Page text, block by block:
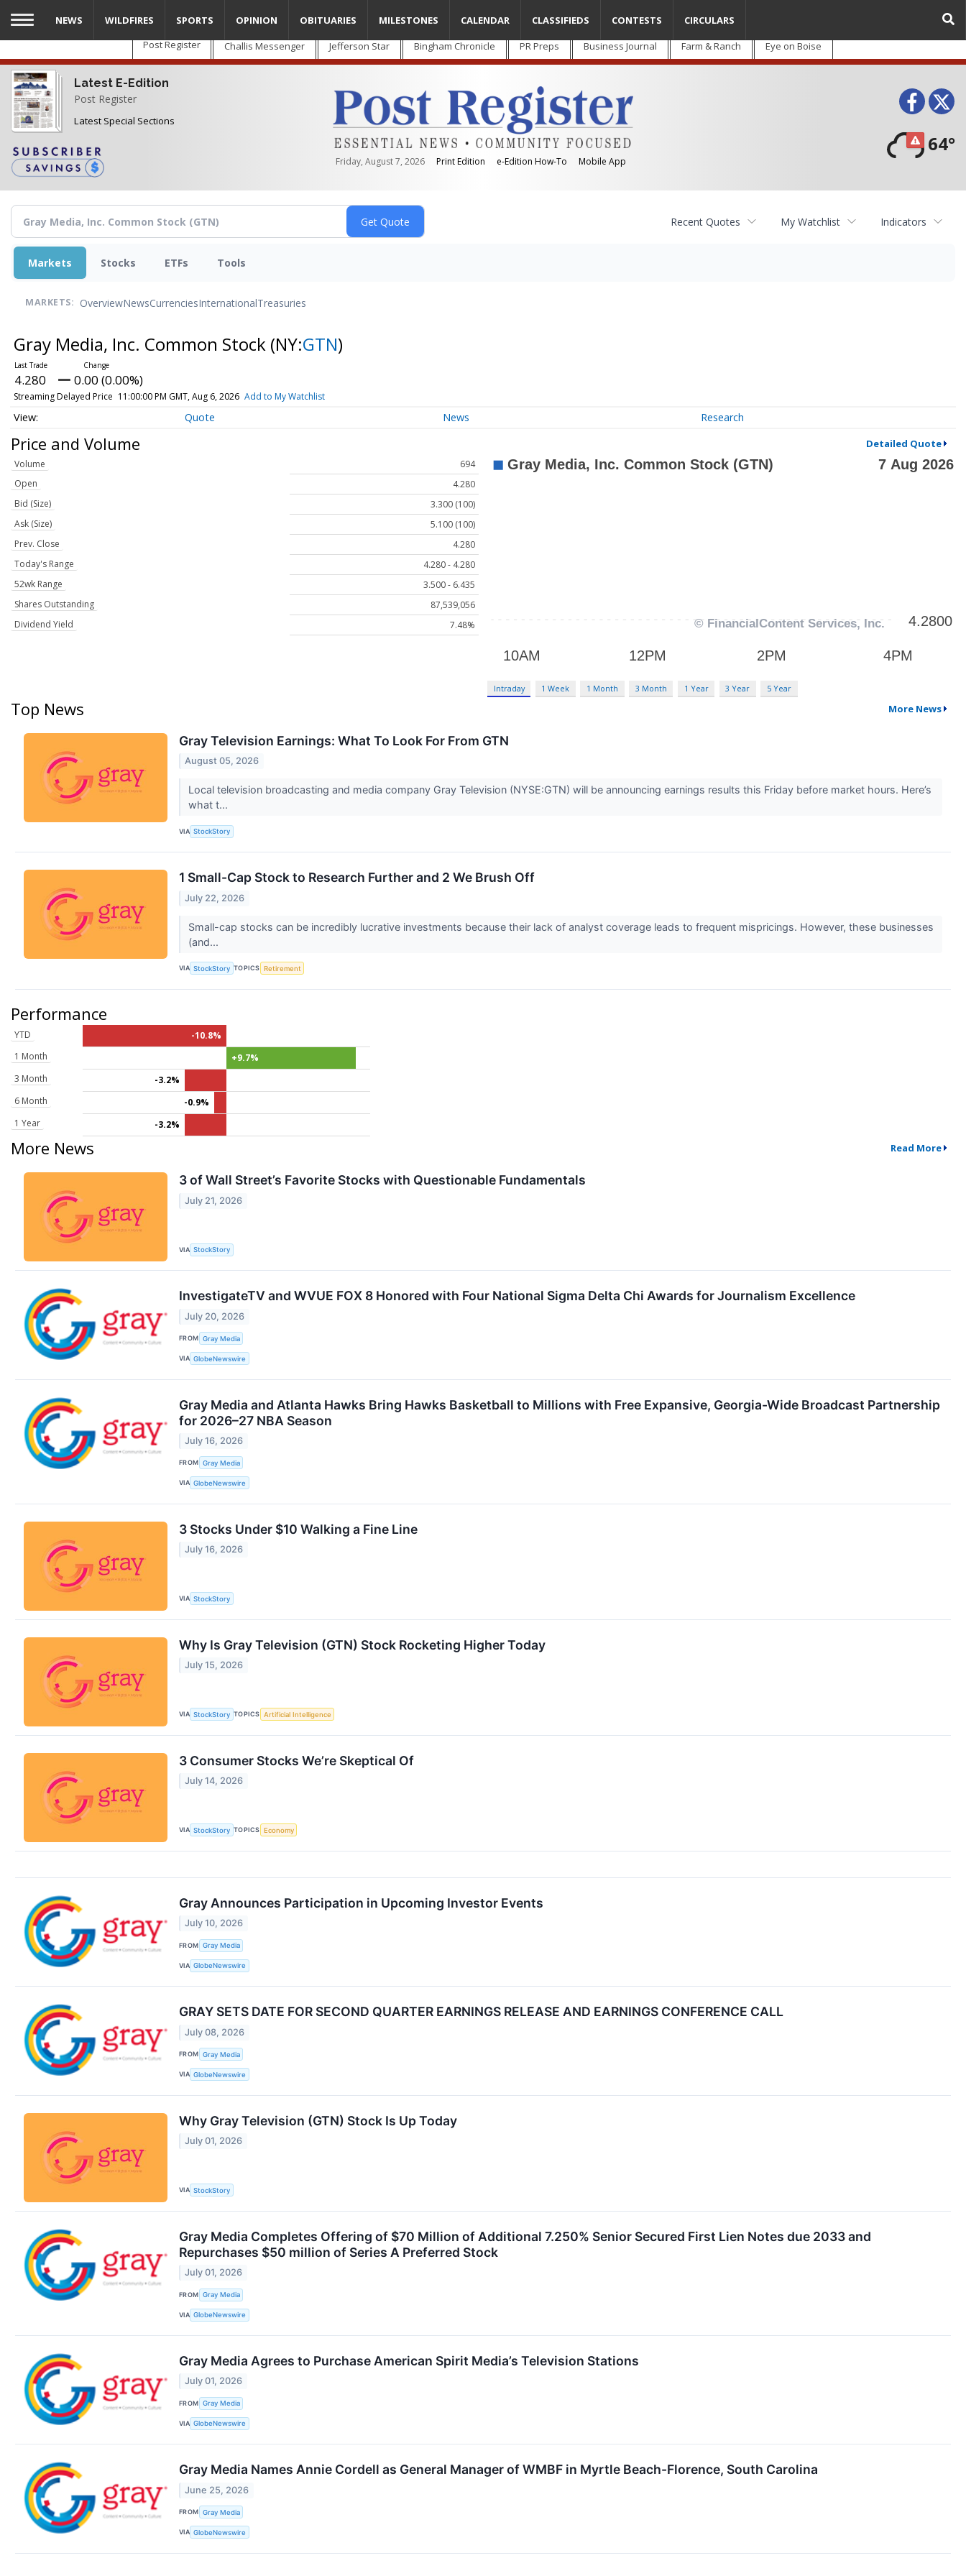
Skip
main
content
Post Register Challis Messenger Jefferson Star Bingham Chronicle PR Preps Business Journal Farm & Ranch Eye on Boise
Latest E-Edition
Post Register
Latest Special Sections
Friday, August 7, 2026 Print Edition e-Edition How-To Mobile App
64°
NEWS WILDFIRES SPORTS OPINION OBITUARIES MILESTONES CALENDAR CLASSIFIEDS CONTESTS CIRCULARS
Recent Quotes My Watchlist Indicators
Markets Stocks ETFs Tools
MARKETS: OverviewNewsCurrenciesInternationalTreasuries
Gray Media, Inc. Common Stock (NY:GTN)
4.280 0.00 (0.00%)
Streaming Delayed Price 11:00:00 PM GMT, Aug 6, 2026 Add to My Watchlist
Quote News Research
Price and Volume Detailed Quote
Volume
694
Open
4.280
Bid (Size)
3.300 (100)
Ask (Size)
5.100 (100)
Prev. Close
4.280
Today's Range
4.280 - 4.280
52wk Range
3.500 - 6.435
Shares Outstanding
87,539,056
Dividend Yield
7.48%
Intraday 1 Week 1 Month 3 Month 1 Year 3 Year 5 Year
Top News More News
Gray Television Earnings: What To Look For From GTN
August 05, 2026
Local television broadcasting and media company Gray Television (NYSE:GTN) will be announcing earnings results this Friday before market hours. Here’s
what t...
VIA StockStory
1 Small-Cap Stock to Research Further and 2 We Brush Off
July 22, 2026
Small-cap stocks can be incredibly lucrative investments because their lack of analyst coverage leads to frequent mispricings. However, these businesses
(and...
VIA StockStory TOPICS Retirement
Performance
YTD
-10.8%
1 Month
+9.7%
3 Month
-3.2%
6 Month
-0.9%
1 Year
-3.2%
More News Read More
3 of Wall Street’s Favorite Stocks with Questionable Fundamentals
July 21, 2026
VIA StockStory
InvestigateTV and WVUE FOX 8 Honored with Four National Sigma Delta Chi Awards for Journalism Excellence
July 20, 2026
FROM Gray Media
VIA GlobeNewswire
Gray Media and Atlanta Hawks Bring Hawks Basketball to Millions with Free Expansive, Georgia-Wide Broadcast Partnership
for 2026–27 NBA Season
July 16, 2026
FROM Gray Media
VIA GlobeNewswire
3 Stocks Under $10 Walking a Fine Line
July 16, 2026
VIA StockStory
Why Is Gray Television (GTN) Stock Rocketing Higher Today
July 15, 2026
VIA StockStory TOPICS Artificial Intelligence
3 Consumer Stocks We’re Skeptical Of
July 14, 2026
VIA StockStory TOPICS Economy
Gray Announces Participation in Upcoming Investor Events
July 10, 2026
FROM Gray Media
VIA GlobeNewswire
GRAY SETS DATE FOR SECOND QUARTER EARNINGS RELEASE AND EARNINGS CONFERENCE CALL
July 08, 2026
FROM Gray Media
VIA GlobeNewswire
Why Gray Television (GTN) Stock Is Up Today
July 01, 2026
VIA StockStory
Gray Media Completes Offering of $70 Million of Additional 7.250% Senior Secured First Lien Notes due 2033 and
Repurchases $50 million of Series A Preferred Stock
July 01, 2026
FROM Gray Media
VIA GlobeNewswire
Gray Media Agrees to Purchase American Spirit Media’s Television Stations
July 01, 2026
FROM Gray Media
VIA GlobeNewswire
Gray Media Names Annie Cordell as General Manager of WMBF in Myrtle Beach-Florence, South Carolina
June 25, 2026
FROM Gray Media
VIA GlobeNewswire